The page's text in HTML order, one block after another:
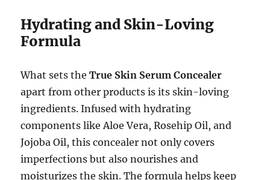
Hydrating and Skin-Loving
Formula
What sets theTrue Skin Serum Concealer
apart from other products is its skin-loving
ingredients. Infused with hydrating
components like Aloe Vera, Rosehip Oil, and
Jojoba Oil, this concealer not only covers
imperfections but also nourishes and
moisturizes the skin. The formula helps keep